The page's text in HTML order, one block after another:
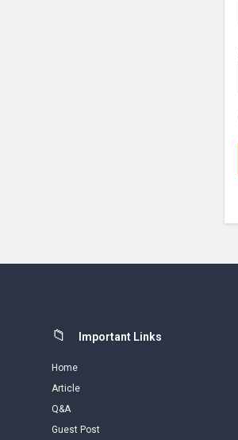
FooterImportant Links
Home
Article
Q&A
Guest Post